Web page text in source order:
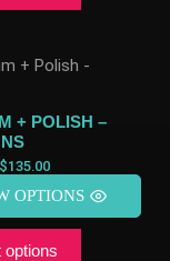
+ POLISH –
$135.00
OPTIONS
options